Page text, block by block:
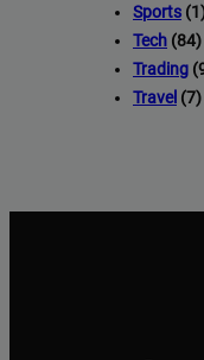
Sports
Tech (84)
Trading
Travel (7)